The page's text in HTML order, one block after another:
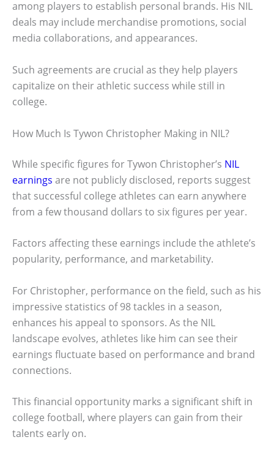
among players to establish personal brands. His NIL
deals may include merchandise promotions, social
media collaborations, and appearances.
Such agreements are crucial as they help players
capitalize on their athletic success while still in
college.
How Much Is Tywon Christopher Making in NIL?
While specific figures for Tywon Christopher’s NIL
earnings are not publicly disclosed, reports suggest
that successful college athletes can earn anywhere
from a few thousand dollars to six figures per year.
Factors affecting these earnings include the athlete’s
popularity, performance, and marketability.
For Christopher, performance on the field, such as his
impressive statistics of 98 tackles in a season,
enhances his appeal to sponsors. As the NIL
landscape evolves, athletes like him can see their
earnings fluctuate based on performance and brand
connections.
This financial opportunity marks a significant shift in
college football, where players can gain from their
talents early on.